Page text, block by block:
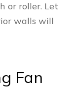
or roller. Let
walls will
Fan